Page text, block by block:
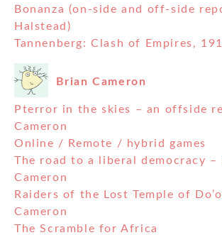
Bonanza (on-side and off-side
Halstead)
Tannenberg: Clash of Empires,
Brian Cameron
Pterror in the skies – an offside
Cameron
Online / Remote / hybrid games
The road to a liberal democracy –
Cameron
Raiders of the Lost Temple of
Cameron
The Scramble for Africa